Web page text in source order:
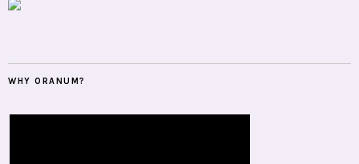
WHY ORANUM?